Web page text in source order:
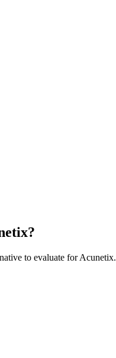
to evaluate for Acunetix.